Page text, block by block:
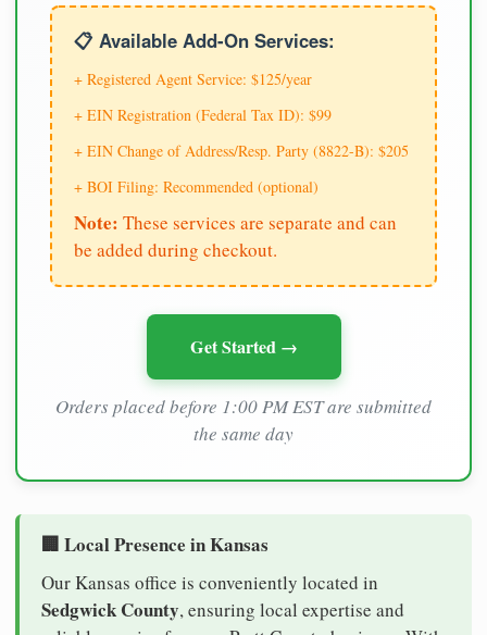
📋 Available Add-On Services:
+ Registered Agent Service: $125/year
+ EIN Registration (Federal Tax ID): $99
+ EIN Change of Address/Resp. Party (8822-B): $205
+ BOI Filing: Recommended (optional)
Note: These services are separate and can
be added during checkout.
Get Started →
Orders placed before 1:00 PM EST are submitted
the same day
🏢 Local Presence in Kansas
Our Kansas office is conveniently located in
Sedgwick County, ensuring local expertise and